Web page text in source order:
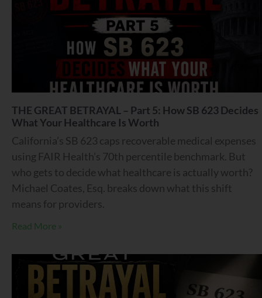
THE GREAT BETRAYAL – Part 5: How SB 623 Decides
What Your Healthcare Is Worth
California’s SB 623 caps recoverable medical expenses
using FAIR Health’s 70th percentile benchmark. But
who gets to decide what healthcare is actually worth?
Michael Coates, Esq. breaks down what this shift
means for providers.
Read More »